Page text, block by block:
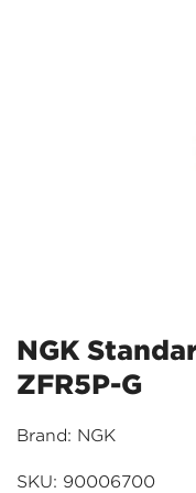
NGK
ZFR5P-G
Brand: NGK
SKU: 90006700